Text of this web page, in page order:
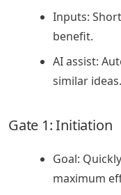
Inputs:
benefit.
AI assist:
similar ideas.
Gate 1: Initiation
Goal:
maximum